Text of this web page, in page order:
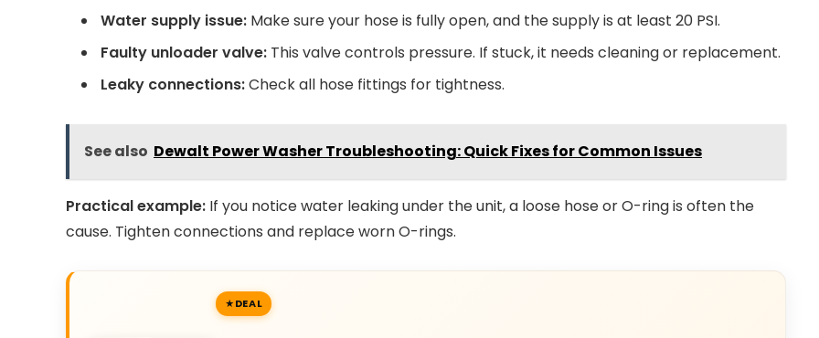
Water supply issue: Make sure your hose is fully open, and the supply is at least 20 PSI.
Faulty unloader valve: This valve controls pressure. If stuck, it needs cleaning or replacement.
Leaky connections:Check all hose fittings for tightness.
See also Dewalt Power Washer Troubleshooting: Quick Fixes for Common Issues
Practical example: If you notice water leaking under the unit, a loose hose or O-ring is often the
cause. Tighten connections and replace worn O-rings.
DEAL